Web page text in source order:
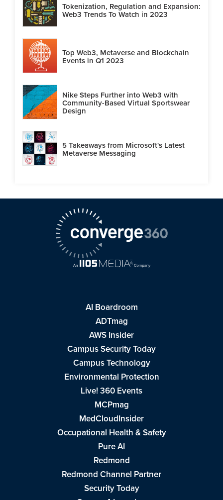
Tokenization, Regulation and Expansion:
Web3 Trends To Watch in 2023
Top Web3, Metaverse and Blockchain
Events in Q1 2023
Nike Steps Further into Web3 with
Community-Based Virtual Sportswear
Design
5 Takeaways from Microsoft's Latest
Metaverse Messaging
AI Boardroom
ADTmag
AWS Insider
Campus Security Today
Campus Technology
Environmental Protection
Live! 360 Events
MCPmag
MedCloudInsider
Occupational Health & Safety
Pure AI
Redmond
Redmond Channel Partner
Security Today